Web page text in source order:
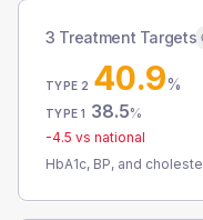
3 Treatment Targets
TYPE 2 40.9%
TYPE 1 38.5%
-4.5 vs national
HbA1c, BP, and